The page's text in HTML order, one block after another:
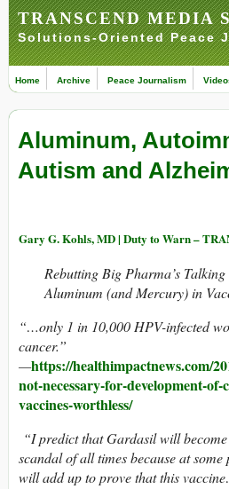
TRANSCEND MEDIA
Solutions-Oriented Peace
Home Archive Peace Journalism
Aluminum,
Autism and
Gary G. Kohls, MD | Duty to Warn –
Rebutting Big Pharma’s
Aluminum (and Mercury) in
“…only 1 in 10,000 HPV-infected
cancer.”
—https://healthimpactnews.com/
not-necessary-for-development-
vaccines-worthless/
“I predict that Gardasil will
scandal of all times because at
will add up to prove that this